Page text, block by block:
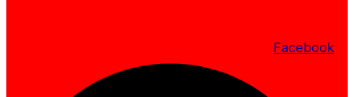
Facebook